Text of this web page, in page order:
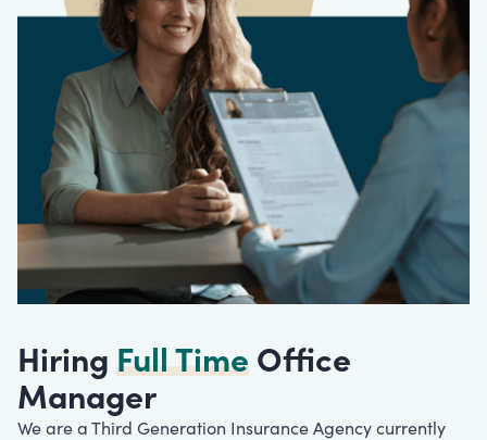
HiringFull TimeOffice
Manager
We are a Third Generation Insurance Agency currently